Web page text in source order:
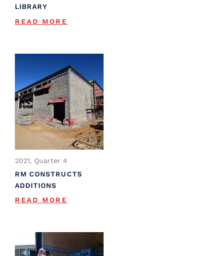
LIBRARY
READ MORE
2021, Quarter 4
RM CONSTRUCTS
ADDITIONS
READ MORE